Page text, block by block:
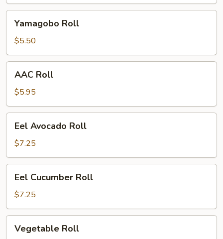
Yamagobo
RollYamagobo Roll
$5.50
AAC
Roll
AAC Roll
$5.95
Eel
Avocado
Roll
Eel Avocado Roll
$7.25
Eel
Cucumber
Roll
Eel Cucumber Roll
$7.25
Vegetable
RollVegetable Roll